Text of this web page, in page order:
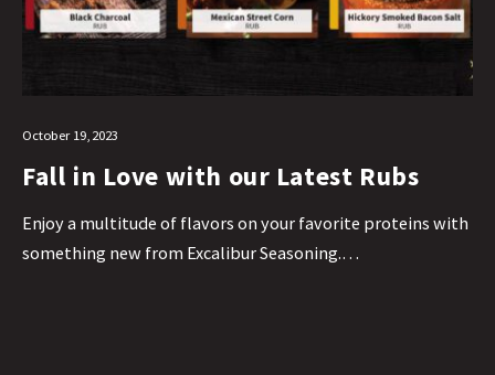
October 19, 2023
Fall in Love with our Latest Rubs
Enjoy a multitude of flavors on your favorite proteins with
something new from Excalibur Seasoning.…